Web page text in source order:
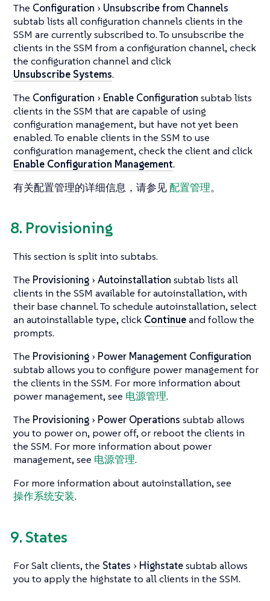
The Configuration
Unsubscribe from Channels
subtab lists all configuration channels clients in the
SSM are currently subscribed to. To unsubscribe the
clients in the SSM from a configuration channel, check
the configuration channel and click
Unsubscribe Systems.
The Configuration Enable Configuration subtab lists
clients in the SSM that are capable of using
configuration management, but have not yet been
enabled. To enable clients in the SSM to use
configuration management, check the client and click
Enable Configuration Management.
有关配置管理的详细信息，请参见配置管理。
8. Provisioning
This section is split into subtabs.
The Provisioning Autoinstallation subtab lists all
clients in the SSM available for autoinstallation, with
their base channel. To schedule autoinstallation, select
an autoinstallable type, click Continueand follow the
prompts.
The Provisioning
Power Management Configuration
subtab allows you to configure power management for
the clients in the SSM. For more information about
power management, see 电源管理.
The Provisioning Power Operations subtab allows
you to power on, power off, or reboot the clients in
the SSM. For more information about power
management, see 电源管理.
For more information about autoinstallation, see
操作系统安装.
9. States
For Salt clients, the States Highstatesubtab allows
you to apply the highstate to all clients in the SSM.